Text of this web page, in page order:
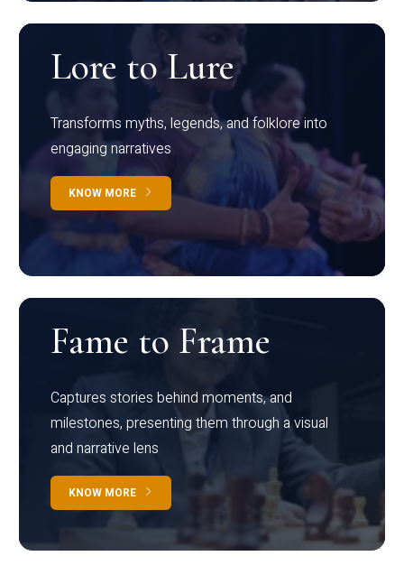
Lore to Lure
Transforms myths, legends, and folklore into
engaging narratives
KNOW MORE
Fame to Frame
Captures stories behind moments, and
milestones, presenting them through a visual
and narrative lens
KNOW MORE